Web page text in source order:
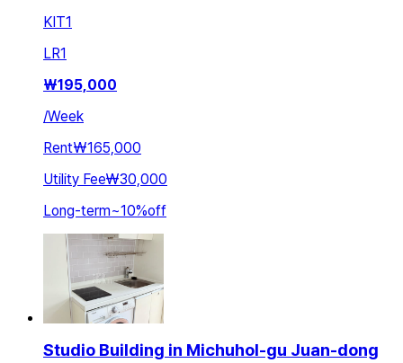
KIT1
LR1
₩195,000
/Week
Rent₩165,000
Utility Fee₩30,000
Long-term~10%off
Studio Building in Michuhol-gu Juan-dong